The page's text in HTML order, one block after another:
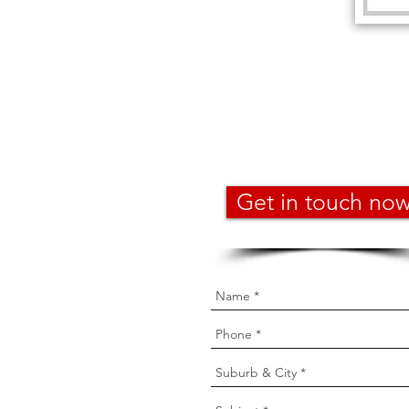
Get in touch